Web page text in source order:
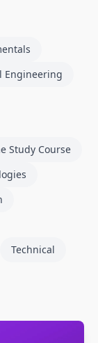
Engineering
Study Course
Technical